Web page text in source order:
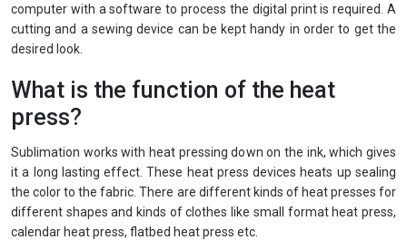
computer with a software to process the digital print is required. A
cutting and a sewing device can be kept handy in order to get the
desired look.
What is the function of the heat
press?
Sublimation works with heat pressing down on the ink, which gives
it a long lasting effect. These heat press devices heats up sealing
the color to the fabric. There are different kinds of heat presses for
different shapes and kinds of clothes like small format heat press,
calendar heat press, flatbed heat press etc.